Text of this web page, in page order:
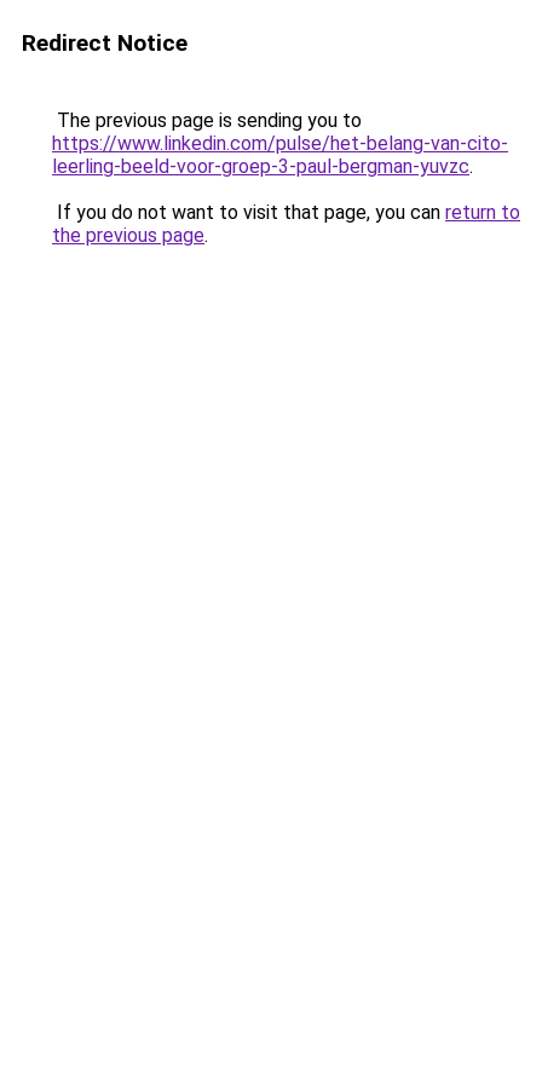
Redirect Notice
The previous page is sending you to
https://www.linkedin.com/pulse/het-belang-van-cito-
leerling-beeld-voor-groep-3-paul-bergman-yuvzc.
If you do not want to visit that page, you can return to
the previous page.